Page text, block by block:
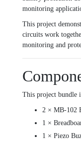
monitoring
This project
circuits work
monitoring and
This project bundle
2 × MB-102
1 ×
1 × Piezo